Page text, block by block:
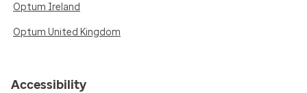
Optum Ireland
Optum United Kingdom
Accessibility